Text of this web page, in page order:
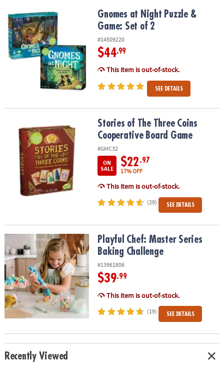
Gnomes at Night Puzzle & Game: Set of 2Gnomes at Night Puzzle &
Game: Set of 2
#14509220
$44.99
This item is out-of-stock.
SEE DETAILS
Stories of The Three Coins Cooperative Board Game
Stories of The Three Coins
Cooperative Board Game
#GMC32
ON
SALE
$22.97
17% OFF
This item is out-of-stock.
(29) SEE DETAILS
Playful Chef: Master Series Baking Challenge
Playful Chef: Master Series
Baking Challenge
#13961806
$39.99
This item is out-of-stock.
(19) SEE DETAILS
Recently Viewed